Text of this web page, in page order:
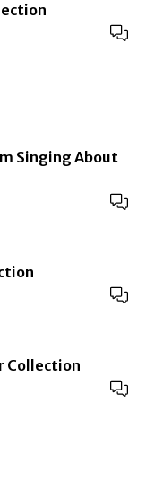
Singing About
Collection